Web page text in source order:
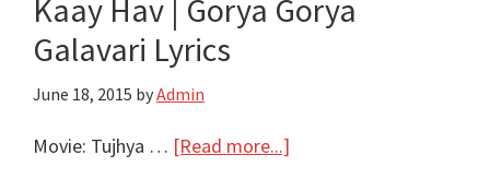
|
Kaay Hav | Gorya Gorya
Galavari Lyrics
June 18, 2015 byAdmin
Movie: Tujhya … [Read more...]